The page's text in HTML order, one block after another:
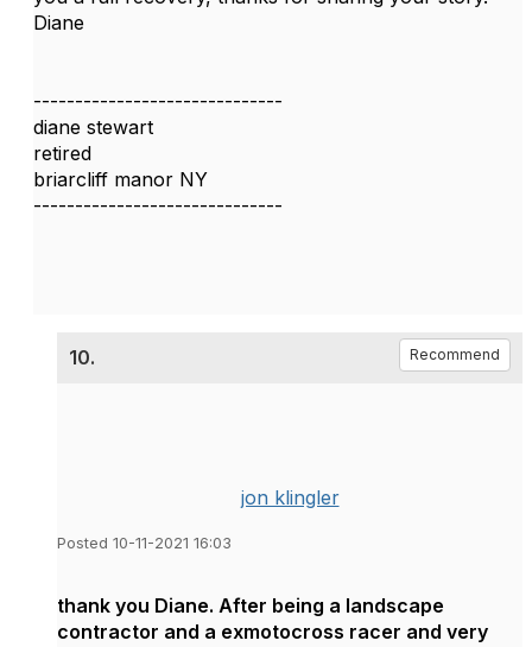
Diane
------------------------------
diane stewart
retired
briarcliff manor NY
------------------------------
10. Recommend
jon klingler
Posted 10-11-2021 16:03
thank you Diane. After being a landscape
contractor and a exmotocross racer and very